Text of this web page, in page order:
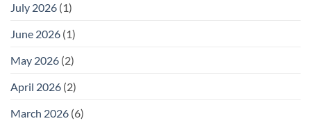
July 2026 (1)
June 2026 (1)
May 2026 (2)
April 2026 (2)
March 2026 (6)